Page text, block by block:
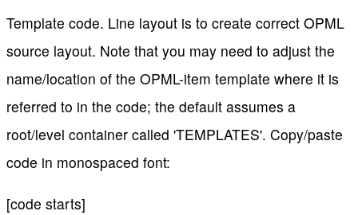
Template code. Line layout is to create correct OPML
source layout. Note that you may need to adjust the
name/location of the OPML-item template where it is
referred to in the code; the default assumes a
root/level container called 'TEMPLATES'. Copy/paste
code in monospaced font:
[code starts]